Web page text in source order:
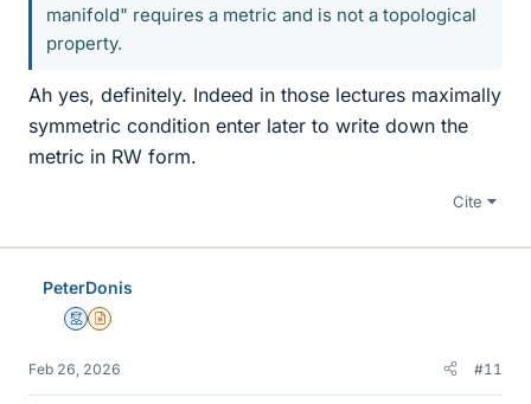
manifold" requires a metric and is not a topological
property.
Ah yes, definitely. Indeed in those lectures maximally
symmetric condition enter later to write down the
metric in RW form.
Cite
PeterDonis
MentorInsights Author
Feb 26, 2026 #11